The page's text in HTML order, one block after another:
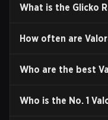
What is the Glicko
How often are
Who are the best
Who is the No. 1